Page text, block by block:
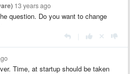
13 years ago
question. Do you want to change
Time, at startup should be taken